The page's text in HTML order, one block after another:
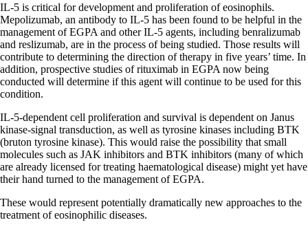
IL-5 is critical for development and proliferation of eosinophils.
Mepolizumab, an antibody to IL-5 has been found to be helpful in the
management of EGPA and other IL-5 agents, including benralizumab
and reslizumab, are in the process of being studied. Those results will
contribute to determining the direction of therapy in five years’ time. In
addition, prospective studies of rituximab in EGPA now being
conducted will determine if this agent will continue to be used for this
condition.
IL-5-dependent cell proliferation and survival is dependent on Janus
kinase-signal transduction, as well as tyrosine kinases including BTK
(bruton tyrosine kinase). This would raise the possibility that small
molecules such as JAK inhibitors and BTK inhibitors (many of which
are already licensed for treating haematological disease) might yet have
their hand turned to the management of EGPA.
These would represent potentially dramatically new approaches to the
treatment of eosinophilic diseases.